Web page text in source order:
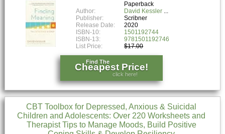
Paperback
Author:
David Kessler
Publisher:
Scribner
Release Date:
2020
ISBN-10:
1501192744
ISBN-13:
9781501192746
List Price:
$17.00
Find The
Cheapest Price!
click here!
CBT Toolbox for Depressed, Anxious & Suicidal
Children and Adolescents: Over 220 Worksheets and
Therapist Tips to Manage Moods, Build Positive